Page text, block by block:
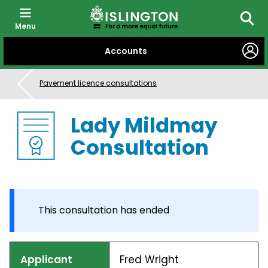
CONTENT
Accounts
Menu
Pavement licence consultations
Lady Mildmay
Consultation
This consultation has ended
Applicant
Fred Wright